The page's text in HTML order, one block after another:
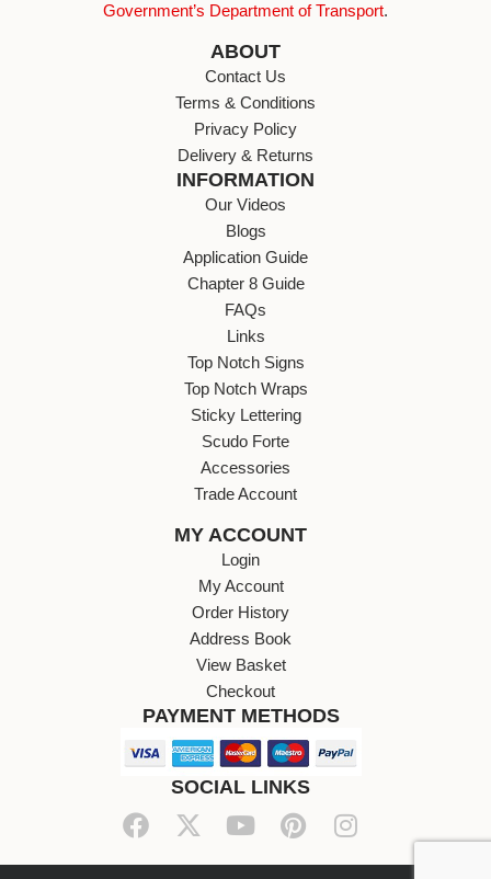
Government’s Department of Transport.
ABOUT
Contact Us
Terms & Conditions
Privacy Policy
Delivery & Returns
INFORMATION
Our Videos
Blogs
Application Guide
Chapter 8 Guide
FAQs
Links
Top Notch Signs
Top Notch Wraps
Sticky Lettering
Scudo Forte
Accessories
Trade Account
MY ACCOUNT
Login
My Account
Order History
Address Book
View Basket
Checkout
PAYMENT METHODS
SOCIAL LINKS